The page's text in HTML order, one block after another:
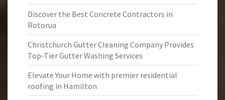
Discover the Best Concrete Contractors in
Rotorua
Christchurch Gutter Cleaning Company Provides
Top-Tier Gutter Washing Services
Elevate Your Home with premier residential
roofing in Hamilton